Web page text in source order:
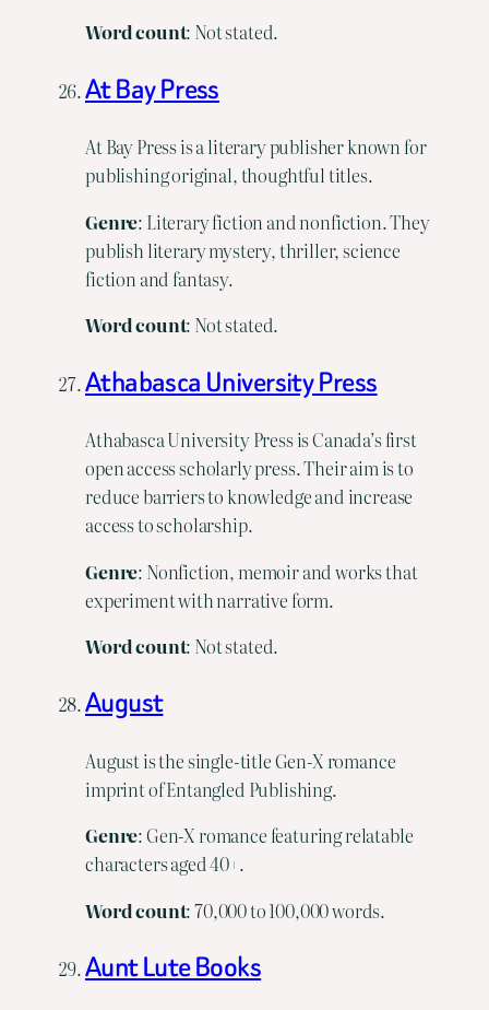
Wordcount: Not stated.
At Bay Press
At Bay Press is a literary publisher known for
publishing original, thoughtful titles.
Genre: Literary fiction and nonfiction. They
publish literary mystery, thriller, science
fiction and fantasy.
Word count: Not stated.
Athabasca University Press
Athabasca University Press is Canada’s first
open access scholarly press. Their aim is to
reduce barriers to knowledge and increase
access to scholarship.
Genre: Nonfiction, memoir and works that
experiment with narrative form.
Word count: Not stated.
August
August is the single-title Gen-X romance
imprint of Entangled Publishing.
Genre: Gen-X romance featuring relatable
characters aged 40+.
Wordcount: 70,000 to 100,000 words.
Aunt Lute Books